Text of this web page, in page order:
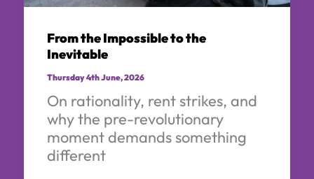
From the Impossible to the
Inevitable
Thursday 4th June, 2026
On rationality, rent strikes, and
why the pre-revolutionary
moment demands something
different